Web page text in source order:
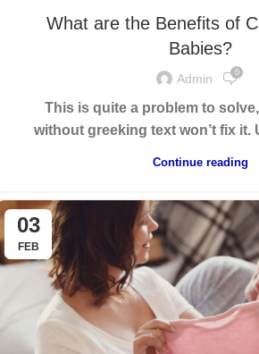
What are the Benefits of
Babies?
Admin 0
This is quite a problem to
without greeking text won’t fix it.
Continue reading
03
FEB